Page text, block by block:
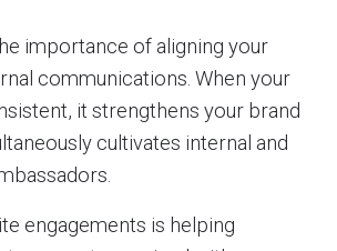
importance of aligning your
communications. When your
it strengthens your brand
cultivates internal and
engagements is helping